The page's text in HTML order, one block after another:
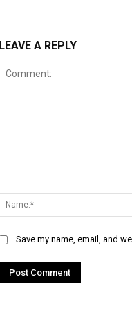
LEAVE A REPLY
Save my name, email, and